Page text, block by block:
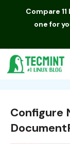
Compare
one for
Configure